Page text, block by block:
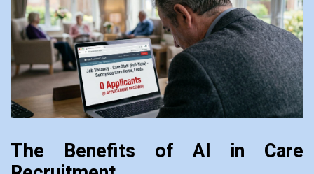
The Benefits of AI in Care